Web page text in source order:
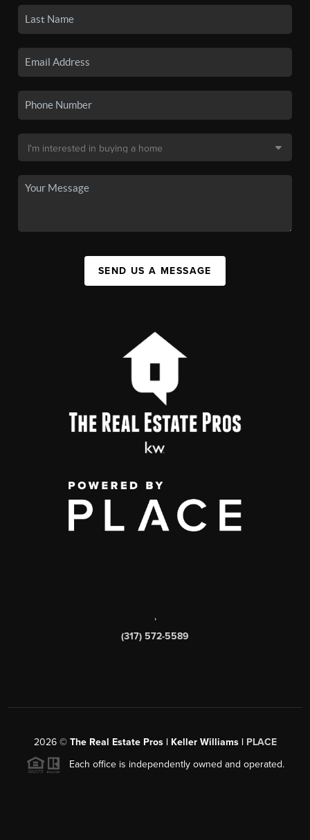
SEND US A MESSAGE
,
(317) 572-5589
2026© The Real Estate Pros | Keller Williams | PLACE
Each office is independently owned and operated.